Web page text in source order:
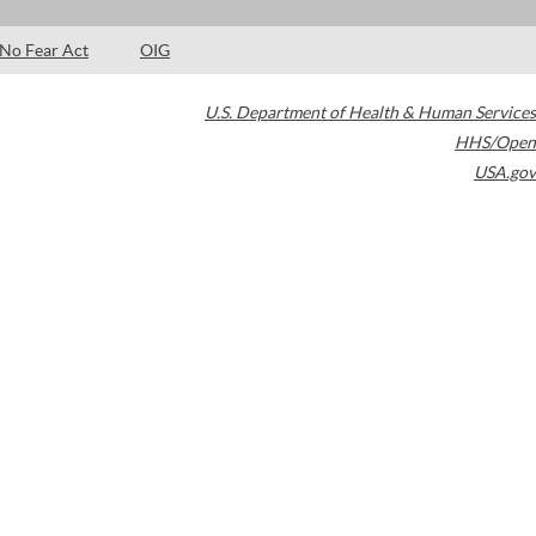
No Fear Act OIG
U.S. Department of Health & Human Services
HHS/Open
USA.gov